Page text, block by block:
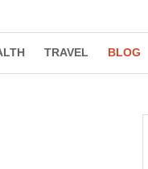
TRAVEL BLOG